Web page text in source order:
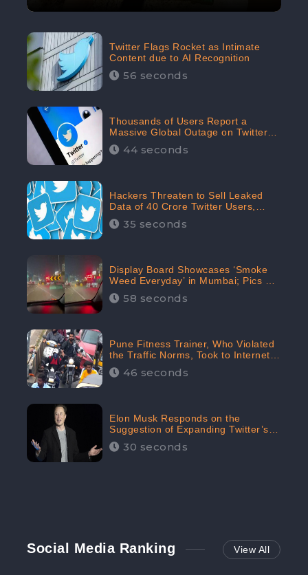
Twitter Flags Rocket as Intimate
Content due to AI Recognition
56 seconds
Thousands of Users Report a
Massive Global Outage on Twitter
with Many Unable To Assess Its
Features; Receives 70.4% Negative
44 seconds
Hackers Threaten to Sell Leaked
Data of 40 Crore Twitter Users,
Issue Warning to Elon Musk
35 seconds
Display Board Showcases ‘Smoke
Weed Everyday’ in Mumbai; Pics Go
Viral on Internet
58 seconds
Pune Fitness Trainer, Who Violated
the Traffic Norms, Took to Internet
to Argue with the Police
46 seconds
Elon Musk Responds on the
Suggestion of Expanding Twitter’s
Character Limit; Read what he said
30 seconds
Social Media Ranking View All